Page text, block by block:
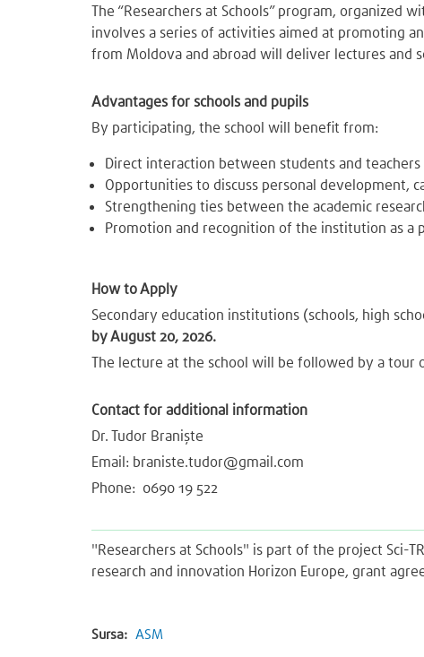
The “Researchers at Schools” program, organized
involves a series of activities aimed at promoting
from Moldova and abroad will deliver lectures and
Advantages for schools and pupils
By participating, the school will benefit from:
Direct interaction between students and
Opportunities to discuss personal development,
Strengthening ties between the academic
Promotion and recognition of the institution as a
How to Apply
Secondary education institutions (schools, high
by August 20, 2026.
The lecture at the school will be followed by a tour
Contact for additional information
Dr. Tudor Braniște
Email: braniste.tudor@gmail.com
Phone: 0690 19 522
"Researchers at Schools" is part of the project Sci-
research and innovation Horizon Europe, grant
Sursa: ASM